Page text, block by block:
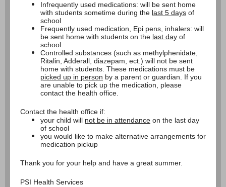
Infrequently used medications: will be sent home
with students sometime during the last 5 days of
school
Frequently used medication, Epi pens, inhalers: will
be sent home with students on the last day of
school.
Controlled substances (such as methylphenidate,
Ritalin, Adderall, diazepam, ect.) will not be sent
home with students. These medications must be
picked up in person by a parent or guardian. If you
are unable to pick up the medication, please
contact the health office.
Contact the health office if:
your child will not be in attendance on the last day
of school
you would like to make alternative arrangements for
medication pickup
Thank you for your help and have a great summer.
PSI Health Services